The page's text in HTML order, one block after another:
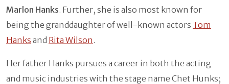
Marlon Hanks. Further, she is also most known for
being the granddaughter of well-known actors Tom
Hanks and Rita Wilson .
Her father Hanks pursues a career in both the acting
and music industries with the stage name Chet Hunks;